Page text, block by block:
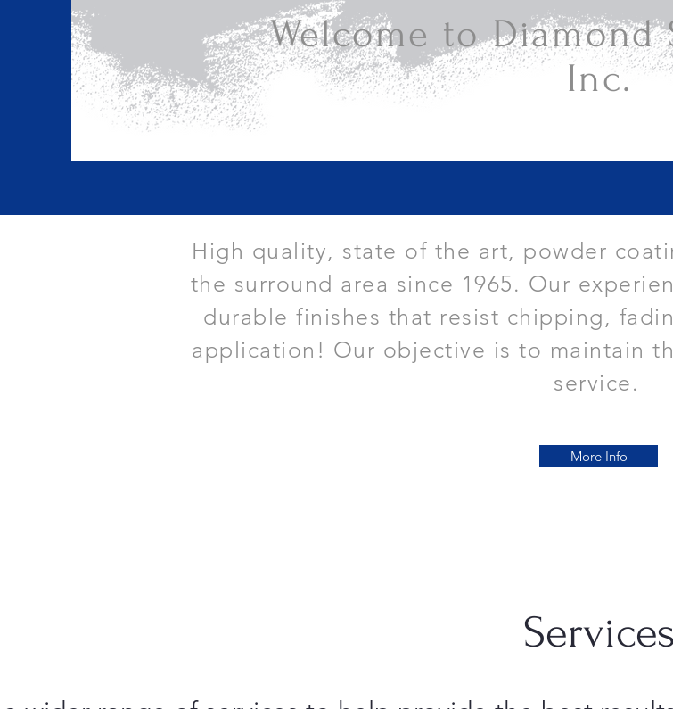
Welcome to Diamond
Inc.
High quality, state of the art, powder
the surround area since 1965. Our
durable finishes that resist chipping,
application! Our objective is to maintain
service.
More Info
Services